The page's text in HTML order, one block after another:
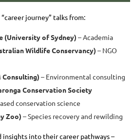
journey” talks from:
(University of Sydney) – Academia
Wildlife Conservancy) – NGO
Consulting) – Environmental consulting
Conservation Society
conservation science
Zoo) – Species recovery and rewilding
insights into their career pathways –